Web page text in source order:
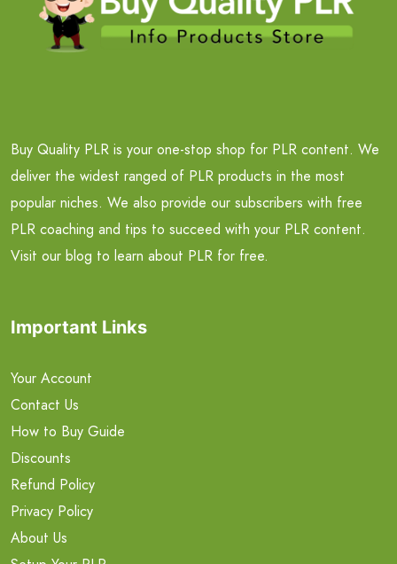
Buy Quality PLR is your one-stop shop for PLR content. We
deliver the widest ranged of PLR products in the most
popular niches. We also provide our subscribers with free
PLR coaching and tips to succeed with your PLR content.
Visit our blog to learn about PLR for free.
Important Links
Your Account
Contact Us
How to Buy Guide
Discounts
Refund Policy
Privacy Policy
About Us